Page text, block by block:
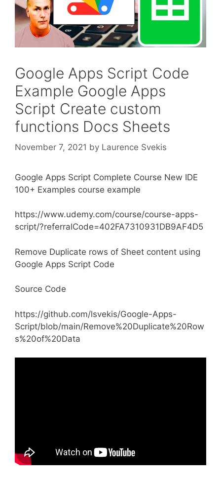
Google Apps Script Code
Example Google Apps
Script Create custom
functions Docs Sheets
November 7, 2021 by Laurence Svekis
Google Apps Script Complete Course New IDE
100+ Examples course example
https://www.udemy.com/course/course-apps-
script/?referralCode=402FA7310931DB9AF4D5
Remove Duplicate rows of Sheet content using
Google Apps Script Code
Source Code
https://github.com/lsvekis/Google-Apps-
Script/blob/main/Remove%20Duplicate%20Row
s%20of%20Data